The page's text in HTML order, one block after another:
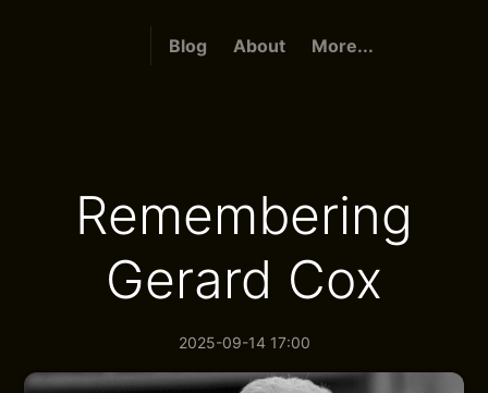
Blog About More...
Remembering
Gerard Cox
2025-09-14 17:00